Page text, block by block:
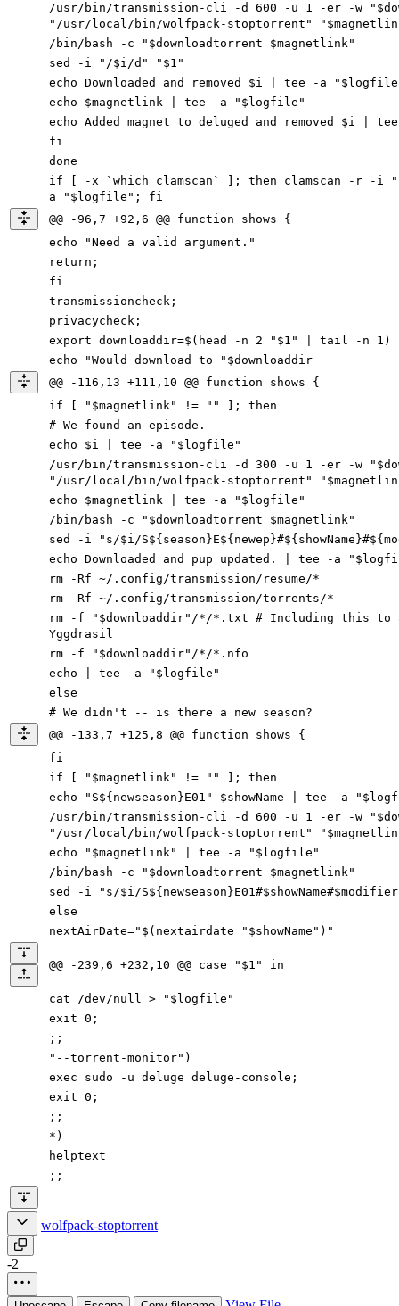
/usr/bin/transmission-cli -d 600 -u 1 -er -w
"/usr/local/bin/wolfpack-stoptorrent " "
/ bin/bash - c "$downloadtorrent
$magnetlink"
sed -i "/$i/d" "$1"
echo Downloaded and removed $i | tee -a
echo $magnetlink | tee -a "$logfile"
echo Added magnet to deluged and removed $i |
fi
done
if [ -x `which clamscan` ]; then clamscan -r -i
a "$logfile"; fi
@@ -96,7 +92,6 @@ function shows {
echo "Need a valid argument."
return;
fi
transmissioncheck;
privacycheck;
export downloaddir=$(head -n 2 "$1" | tail -n 1)
echo "Would download to "$downloaddir
@@ -116,13 +111,10 @@ function shows {
if [ "$magnetlink" != "" ]; then
# We found an episode.
echo $i | tee -a "$logfile"
/usr/bin/transmission-cli -d 300 -u 1 -er -w "$
"/usr/local/bin/wolfpack-stoptorrent"
echo $magnetlink | tee - a "$ logfile "
/bin/bash -c "$downloadtorrent $magnetlink"
sed -i "s/$i/
echo Downloaded and pup updated. | tee -a
rm -Rf ~/.config/transmission/resume/*
rm -Rf ~/.config/transmission/torrents/*
rm -f "$downloaddir"/*/*.txt # Including this to
Yggdrasil
rm -f "$downloaddir"/*/*.nfo
echo | tee -a "$logfile"
else
# We didn't -- is there a new season?
@@ -133,7 +125,8 @@ function shows {
fi
if [ "$magnetlink" != "" ]; then
echo "S${newseason}E01" $showName | tee -a
/usr/bin/transmission-cli -d 600 -u 1 -er -w "$
"/usr/local/bin/wolfpack-stoptorrent"
echo "$magnetlink" | tee - a "$ logfile "
/bin/bash -c "$downloadtorrent $magnetlink"
sed -i "s/$i/
else
nextAirDate="$(nextairdate "$showName")"
@@ -239,6 +232,10 @@ case "$1" in
cat /dev/null > "$logfile"
exit 0;
;;
"--torrent-monitor")
exec sudo -u deluge deluge-console;
exit 0;
;;
*)
helptext
;;
wolfpack-stoptorrent
-2